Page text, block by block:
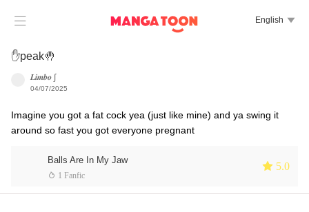
 English 
✋peak🤚
𝑳𝒊𝒎𝒃𝒐 ∫
04/07/2025
Imagine you got a fat cock yea (just like mine) and ya swing it
around so fast you got everyone pregnant
Balls Are In My Jaw
 1 Fanfic
 5.0